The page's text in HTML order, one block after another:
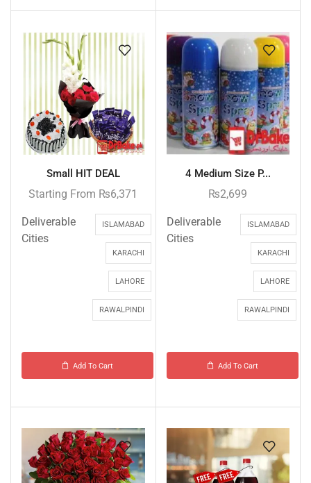
Small HIT DEAL
Starting From ₨6,371
Deliverable
Cities
ISLAMABAD
KARACHI
LAHORE
RAWALPINDI
Add To Cart
4 Medium Size P...
₨2,699
Deliverable
Cities
ISLAMABAD
KARACHI
LAHORE
RAWALPINDI
Add To Cart